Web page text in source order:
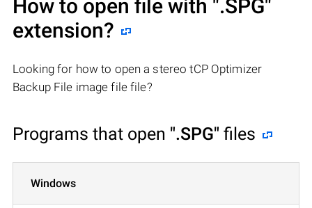
How to open file with ".SPG"
extension?
Looking for how to open a stereo tCP Optimizer
Backup File image file file?
Programs that open ".SPG" files
Windows